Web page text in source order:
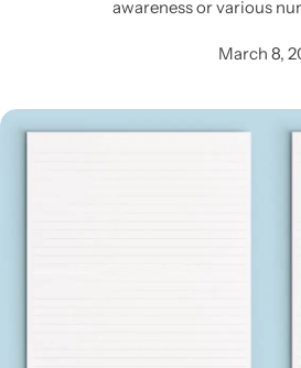
awareness or various
March 8,